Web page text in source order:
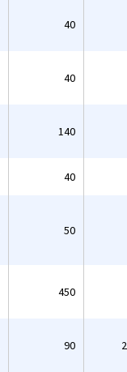
40
40
140
40
50
450
90